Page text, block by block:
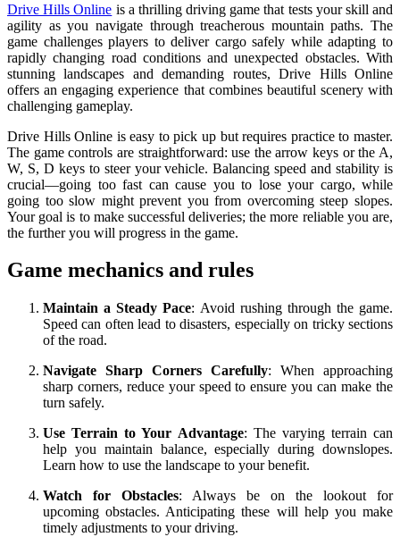
Drive Hills Online is a thrilling driving game that tests your skill and
agility as you navigate through treacherous mountain paths. The
game challenges players to deliver cargo safely while adapting to
rapidly changing road conditions and unexpected obstacles. With
stunning landscapes and demanding routes, Drive Hills Online
offers an engaging experience that combines beautiful scenery with
challenging gameplay.
Drive Hills Online is easy to pick up but requires practice to master.
The game controls are straightforward: use the arrow keys or the A,
W, S, D keys to steer your vehicle. Balancing speed and stability is
crucial—going too fast can cause you to lose your cargo, while
going too slow might prevent you from overcoming steep slopes.
Your goal is to make successful deliveries; the more reliable you are,
the further you will progress in the game.
Game mechanics and rules
Maintain a Steady Pace: Avoid rushing through the game.
Speed can often lead to disasters, especially on tricky sections
of the road.
Navigate Sharp Corners Carefully: When approaching
sharp corners, reduce your speed to ensure you can make the
turn safely.
Use Terrain to Your Advantage: The varying terrain can
help you maintain balance, especially during downslopes.
Learn how to use the landscape to your benefit.
Watch for Obstacles: Always be on the lookout for
upcoming obstacles. Anticipating these will help you make
timely adjustments to your driving.